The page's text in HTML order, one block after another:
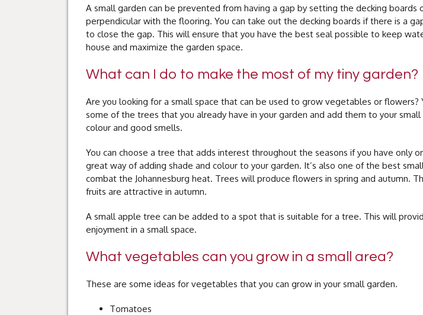
A small garden can be prevented from having a gap by setting the decking boards
perpendicular with the flooring. You can take out the decking boards if there is a
to close the gap. This will ensure that you have the best seal possible to keep
house and maximize the garden space.
What can I do to make the most of my tiny garden?
Are you looking for a small space that can be used to grow vegetables or flowers?
some of the trees that you already have in your garden and add them to your
colour and good smells.
You can choose a tree that adds interest throughout the seasons if you have only
great way of adding shade and colour to your garden. It’s also one of the best
combat the Johannesburg heat. Trees will produce flowers in spring and autumn.
fruits are attractive in autumn.
A small apple tree can be added to a spot that is suitable for a tree. This will
enjoyment in a small space.
What vegetables can you grow in a small area?
These are some ideas for vegetables that you can grow in your small garden.
Tomatoes